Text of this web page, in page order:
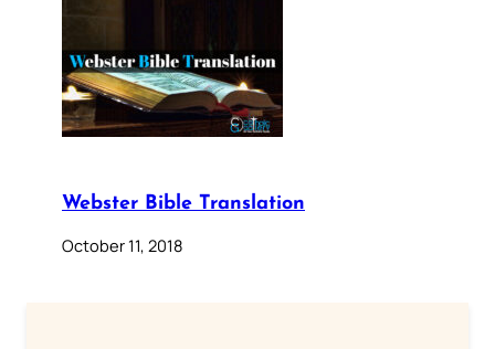
Webster Bible Translation
October 11, 2018